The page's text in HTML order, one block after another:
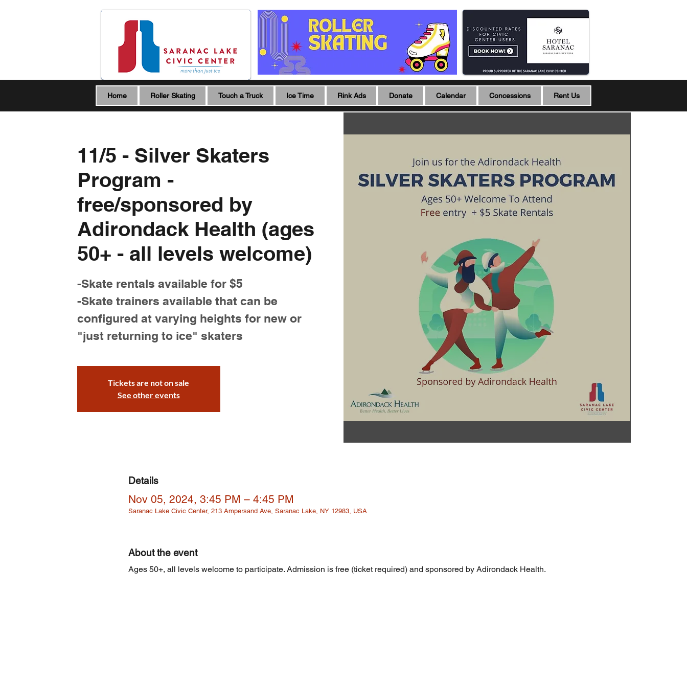
Home Roller Skating Touch a Truck Ice Time Rink Ads Donate Calendar Concessions Rent Us
11/5 - Silver Skaters
Program -
free/sponsored by
Adirondack Health (ages
50+ - all levels welcome)
-Skate rentals available for $5
-Skate trainers available that can be
configured at varying heights for new or
"just returning to ice" skaters
Tickets are not on sale
See other events
Details
Nov 05, 2024, 3:45 PM – 4:45 PM
Saranac Lake Civic Center, 213 Ampersand Ave, Saranac Lake, NY 12983, USA
About the event
Ages 50+, all levels welcome to participate. Admission is free (ticket required) and sponsored by Adirondack Health.